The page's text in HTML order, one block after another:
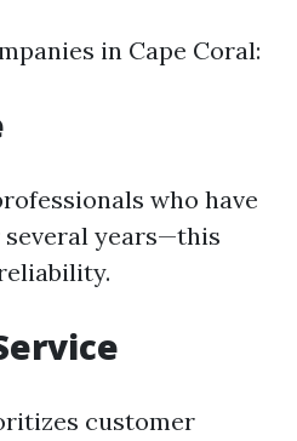
in Cape Coral:
who have
several years—this
customer